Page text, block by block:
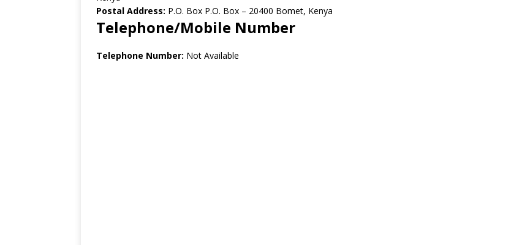
Postal Address: P.O. Box P.O. Box – 20400 Bomet, Kenya
Telephone/Mobile Number
Telephone Number: Not Available